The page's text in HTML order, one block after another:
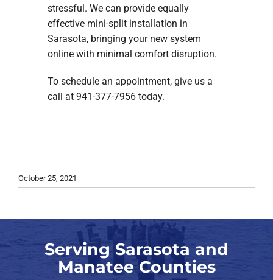
stressful. We can provide equally
effective mini-split installation in
Sarasota, bringing your new system
online with minimal comfort disruption.
To schedule an appointment, give us a
call at 941-377-7956 today.
October 25, 2021
Serving Sarasota and
Manatee Counties